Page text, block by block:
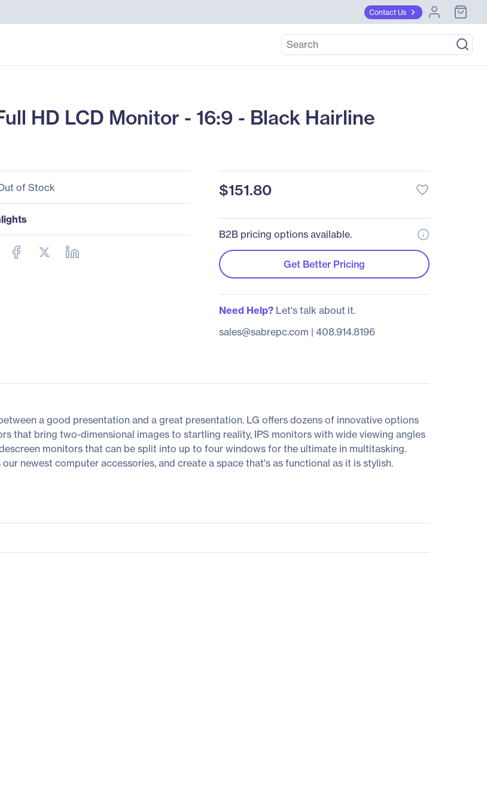
Contact Us
HD LCD Monitor - 16:9 - Black Hairline
of Stock $151.80 favorite_border
B2B pricing options available.
Get Better Pricing
Need Help?Let's talk about it.
sales@sabrepc.com | 408.914.8196
a good presentation and a great presentation. LG offers dozens of innovative options
that bring two-dimensional images to startling reality, IPS monitors with wide viewing angles
monitors that can be split into up to four windows for the ultimate in multitasking.
newest computer accessories, and create a space that's as functional as it is stylish.